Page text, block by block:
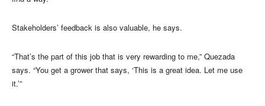
Stakeholders’ feedback is also valuable, he says.
“That’s the part of this job that is very rewarding to me,” Quezada
says. “You get a grower that says, ‘This is a great idea. Let me use
it.’”